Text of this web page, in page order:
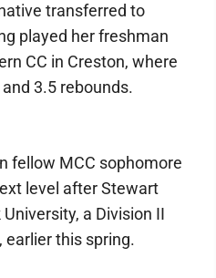
transferred to
played her freshman
CC in Creston, where
3.5 rebounds.
fellow MCC sophomore
level after Stewart
a Division II
earlier this spring.